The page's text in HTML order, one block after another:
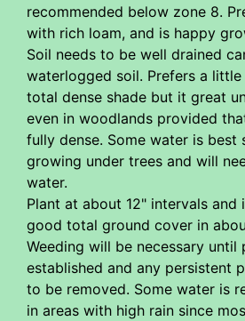
recommended below zone 8.
with rich loam, and is happy
Soil needs to be well drained
waterlogged soil. Prefers a
total dense shade but it great
even in woodlands provided
fully dense. Some water is best
growing under trees and will
water.
Plant at about 12" intervals and
good total ground cover in
Weeding will be necessary until
established and any persistent
to be removed. Some water is
in areas with high rain since